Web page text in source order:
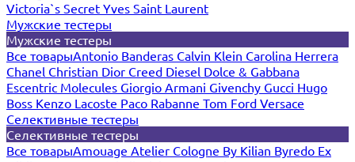
Victoria`s Secret Yves Saint Laurent
Мужские тестеры
Мужские тестеры
Все товарыAntonio Banderas Calvin Klein Carolina Herrera
Chanel Christian Dior Creed Diesel Dolce & Gabbana
Escentric Molecules Giorgio Armani Givenchy Gucci Hugo
Boss Kenzo Lacoste Paco Rabanne Tom Ford Versace
Селективные тестеры
Селективные тестеры
Все товарыAmouage Atelier Cologne By Kilian Byredo Ex